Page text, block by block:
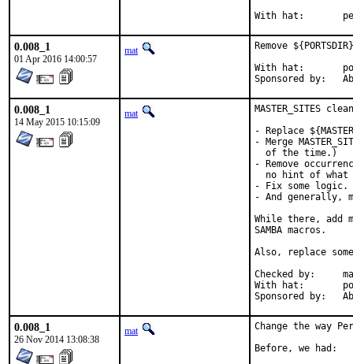
With
0.008_1
01 Apr 2016 14:00:57
mat
Remove
With hat:	portmgr
0.008_1
14 May 2015 10:15:09
mat
MASTER_SITES
- Replace
- Merge
  of the time.)
- Remove
no hint of what
- Fix some logic.
- And generally,
While there, add
SAMBA macros.
Also, replace some
Checked by:	make fetch-urlall-list
With hat:	portmgr
0.008_1
26 Nov 2014 13:08:38
mat
Change the way
Before, we had: